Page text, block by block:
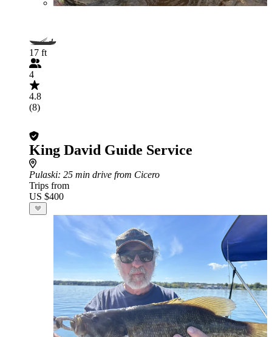
17 ft
4
4.8
(8)
King David Guide Service
Pulaski: 25 min drive from Cicero
Trips from
US $400